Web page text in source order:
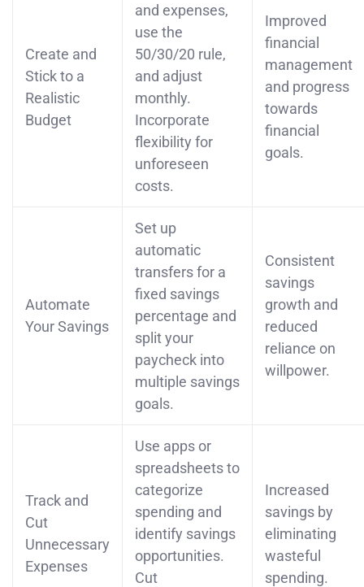
Create and
Stick to a
Realistic
Budget
and expenses,
use the
50/30/20 rule,
and adjust
monthly.
Incorporate
flexibility for
unforeseen
costs.
Improved
financial
management
and progress
towards
financial
goals.
Automate
Your Savings
Set up
automatic
transfers for a
fixed savings
percentage and
split your
paycheck into
multiple savings
goals.
Consistent
savings
growth and
reduced
reliance on
willpower.
Track and
Cut
Unnecessary
Expenses
Use apps or
spreadsheets to
categorize
spending and
identify savings
opportunities.
Cut
Increased
savings by
eliminating
wasteful
spending.